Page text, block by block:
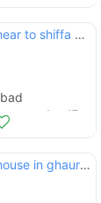
I. 8.2 ground portion near to shiffa hospital +besment hall marbal flo
Aug 17
Ground floor 5 marla house in ghauri ghouri town islamabad